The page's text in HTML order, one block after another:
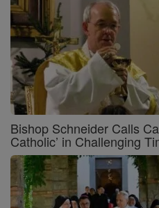
Bishop Schneider Calls
Catholic’ in Challenging